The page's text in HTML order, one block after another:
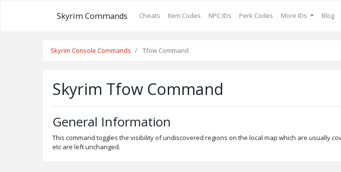
Skyrim Commands Cheats Item Codes NPC IDs Perk Codes More IDs Blog
Skyrim Console Commands Tfow Command
Skyrim Tfow Command
General Information
This command toggles the visibility of undiscovered regions on the local map which are usually
etc are left unchanged.